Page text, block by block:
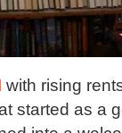
with rising
started as a